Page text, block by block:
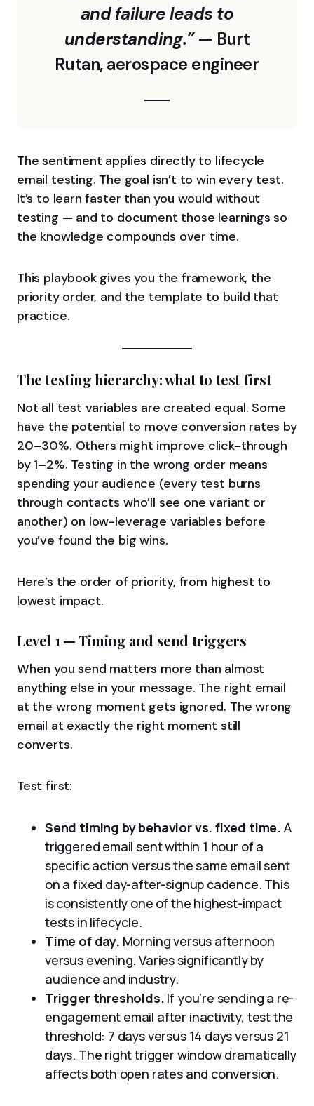
and failure leads to
understanding.”— Burt
Rutan, aerospace engineer
The sentiment applies directly to lifecycle
email testing. The goal isn’t to win every test.
It’s to learn faster than you would without
testing — and to document those learnings so
the knowledge compounds over time.
This playbook gives you the framework, the
priority order, and the template to build that
practice.
The testing hierarchy: what to test first
Not all test variables are created equal. Some
have the potential to move conversion rates by
20–30%. Others might improve click-through
by 1–2%. Testing in the wrong order means
spending your audience (every test burns
through contacts who’ll see one variant or
another) on low-leverage variables before
you’ve found the big wins.
Here’s the order of priority, from highest to
lowest impact.
Level 1 — Timing and send triggers
When you send matters more than almost
anything else in your message. The right email
at the wrong moment gets ignored. The wrong
email at exactly the right moment still
converts.
Test first:
Send timing by behavior vs. fixed time. A
triggered email sent within 1 hour of a
specific action versus the same email sent
on a fixed day-after-signup cadence. This
is consistently one of the highest-impact
tests in lifecycle.
Time of day. Morning versus afternoon
versus evening. Varies significantly by
audience and industry.
Trigger thresholds. If you’re sending a re-
engagement email after inactivity, test the
threshold: 7 days versus 14 days versus 21
days. The right trigger window dramatically
affects both open rates and conversion.